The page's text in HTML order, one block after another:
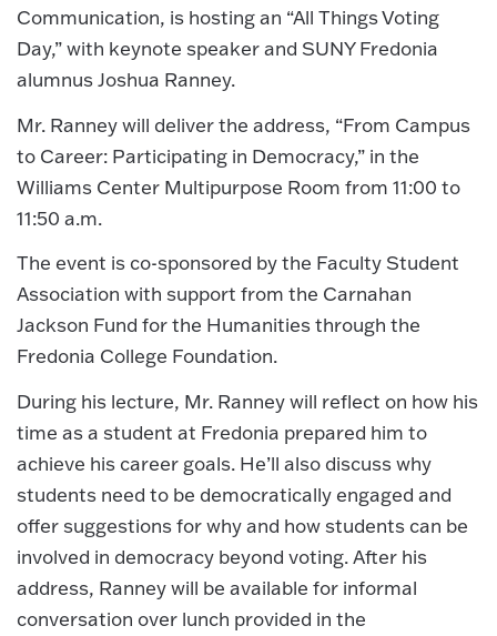
Communication, is hosting an “All Things Voting
Day,” with keynote speaker and SUNY Fredonia
alumnus Joshua Ranney.
Mr. Ranney will deliver the address, “From Campus
to Career: Participating in Democracy,” in the
Williams Center Multipurpose Room from 11:00 to
11:50 a.m.
The event is co-sponsored by the Faculty Student
Association with support from the Carnahan
Jackson Fund for the Humanities through the
Fredonia College Foundation.
During his lecture, Mr. Ranney will reflect on how his
time as a student at Fredonia prepared him to
achieve his career goals. He’ll also discuss why
students need to be democratically engaged and
offer suggestions for why and how students can be
involved in democracy beyond voting. After his
address, Ranney will be available for informal
conversation over lunch provided in the